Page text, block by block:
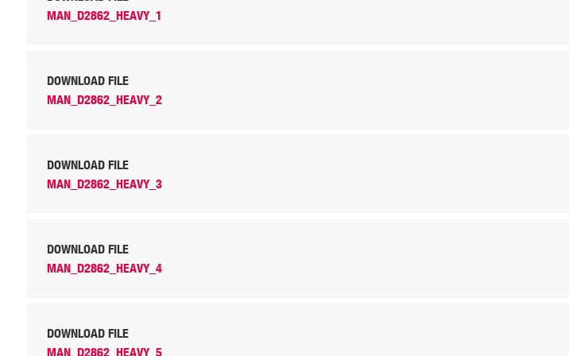
MAN_D2862_HEAVY_1
DOWNLOAD FILE
MAN_D2862_HEAVY_2
DOWNLOAD FILE
MAN_D2862_HEAVY_3
DOWNLOAD FILE
MAN_D2862_HEAVY_4
DOWNLOAD FILE
MAN_D2862_HEAVY_5